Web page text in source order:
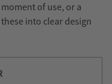
of use, or a
into clear design